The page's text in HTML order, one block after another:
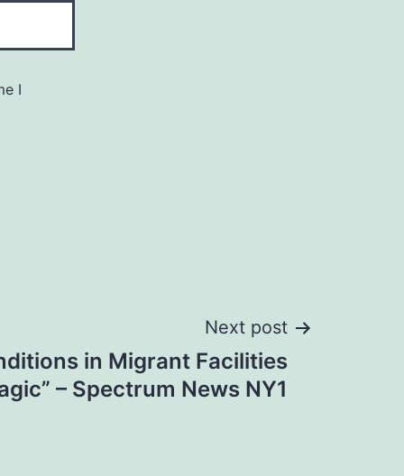
I
Next post
in Migrant Facilities
– Spectrum News NY1